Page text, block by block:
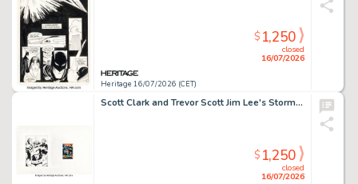
Heritage 16/07/2026 (CET)
closed
16/07/2026
$1,250
Scott Clark and Trevor Scott Jim Lee's Stormwatch Promotional Trading Card Illustration Original Art (Aegis, 1993).
closed
16/07/2026
$1,250